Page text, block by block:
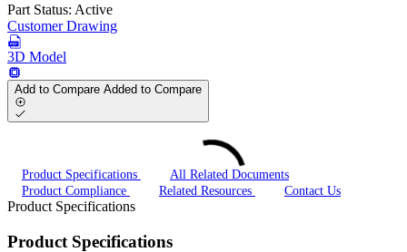
Part Status: Active
Customer Drawing
3D Model
Add to Compare Added to Compare
Product Specifications
All Related Documents
Product Compliance
Related Resources Contact Us
Product Specifications
Product Specifications